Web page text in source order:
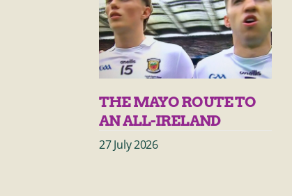
THE MAYO ROUTE TO
AN ALL-IRELAND
27 July 2026